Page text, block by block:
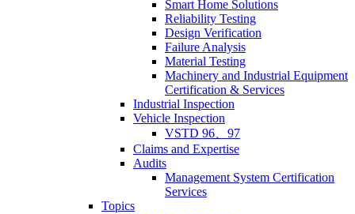
Smart Home Solutions
Reliability Testing
Design Verification
Failure Analysis
Material Testing
Machinery and Industrial Equipment
Certification & Services
Industrial Inspection
Vehicle Inspection
VSTD 96、97
Claims and Expertise
Audits
Management System Certification
Services
Topics